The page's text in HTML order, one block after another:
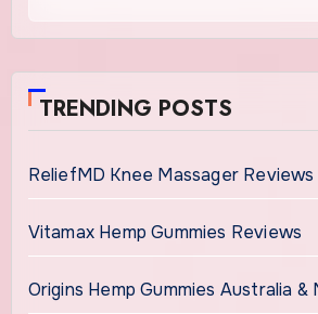
TRENDING POSTS
ReliefMD Knee Massager Reviews
Vitamax Hemp Gummies Reviews
Origins Hemp Gummies Australia &